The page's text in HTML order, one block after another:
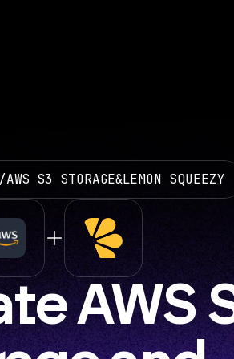
/AWS S3 STORAGE&LEMON SQUEEZY
AWS